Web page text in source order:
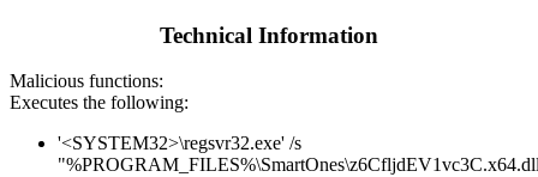
Technical Information
Malicious functions:
Executes the following:
'<SYSTEM32>\regsvr32.exe' /s